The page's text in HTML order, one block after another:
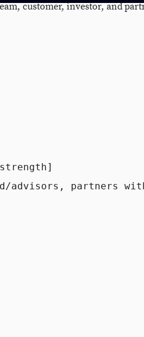
customer, investor, and
partners